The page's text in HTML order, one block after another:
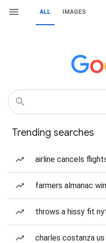
ALL IMAGES
Trending searches
airline cancels
farmers almanac
throws a hissy fit
charles costanza us